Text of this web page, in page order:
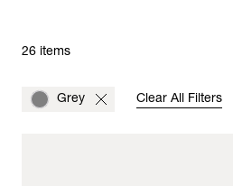
26 items
Grey Clear All Filters